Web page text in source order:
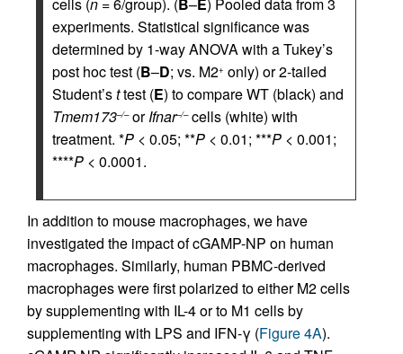
experiments. Statistical significance was
determined by 1-way ANOVA with a Tukey’s
post hoc test (B–D; vs. M2+ only) or 2-tailed
Student’sttest (E) to compare WT (black) and
Tmem173–/–orIfnar–/–cells (white) with
treatment. *P < 0.05; **P < 0.01; ***P < 0.001;
****P < 0.0001.
In addition to mouse macrophages, we have
investigated the impact of cGAMP-NP on human
macrophages. Similarly, human PBMC-derived
macrophages were first polarized to either M2 cells
by supplementing with IL-4 or to M1 cells by
supplementing with LPS and IFN-γ (Figure 4A).